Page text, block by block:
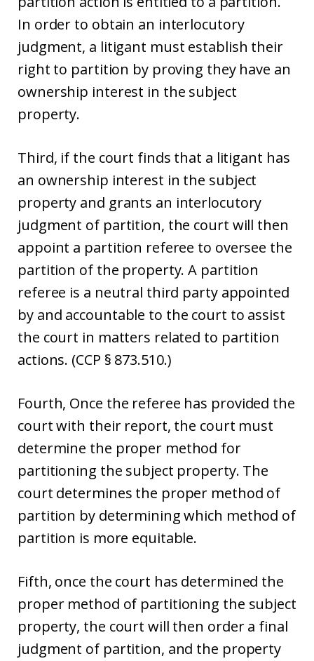
In order to obtain an interlocutory
judgment, a litigant must establish their
right to partition by proving they have an
ownership interest in the subject
property.
Third, if the court finds that a litigant has
an ownership interest in the subject
property and grants an interlocutory
judgment of partition, the court will then
appoint a partition referee to oversee the
partition of the property. A partition
referee is a neutral third party appointed
by and accountable to the court to assist
the court in matters related to partition
actions. (CCP § 873.510.)
Fourth, Once the referee has provided the
court with their report, the court must
determine the proper method for
partitioning the subject property. The
court determines the proper method of
partition by determining which method of
partition is more equitable.
Fifth, once the court has determined the
proper method of partitioning the subject
property, the court will then order a final
judgment of partition, and the property